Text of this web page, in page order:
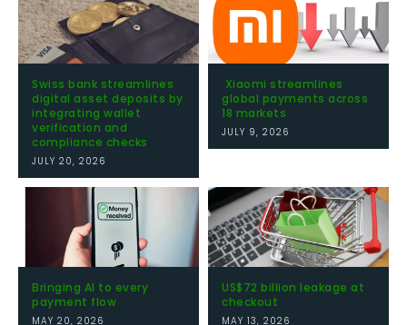
Swiss bank streamlines
digital asset deposits by
integrating wallet
verification and
compliance checks
JULY 20, 2026
Xiaomi streamlines
global payments across
18 markets
JULY 9, 2026
Bringing AI to every
payment flow
MAY 20, 2026
US$72 billion leakage at
checkout
MAY 13, 2026